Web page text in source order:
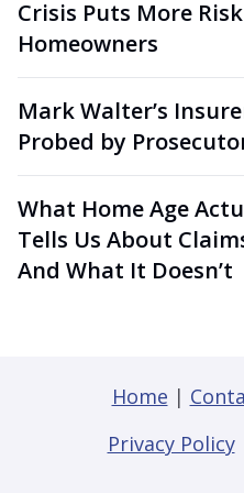
Crisis Puts More
Homeowners
Mark Walter’s
Probed by
What Home Age
Tells Us About
And What It Doesn’t
Home |
Privacy Policy